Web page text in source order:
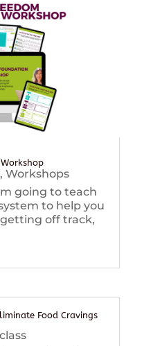
, Workshops
going to teach
to help you
off track,
Food Cravings